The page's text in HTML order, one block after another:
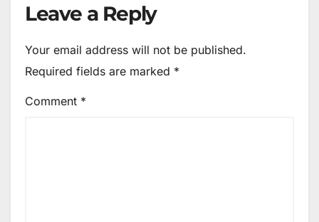
Leave a Reply
Your email address will not be published.
Required fields are marked *
Comment *